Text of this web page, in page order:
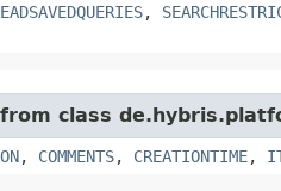
,
class
, COMMENTS, CREATIONTIME,